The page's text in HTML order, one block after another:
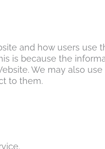
and how users use
is because the
We may also
to them.